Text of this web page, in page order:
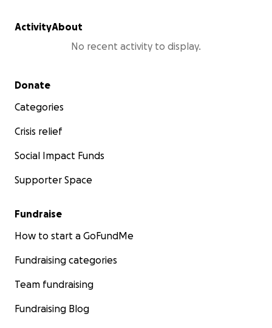
ActivityAbout
No recent activity to display.
Secondary menu
Donate
Categories
Crisis relief
Social Impact Funds
Supporter Space
Fundraise
How to start a GoFundMe
Fundraising categories
Team fundraising
Fundraising Blog